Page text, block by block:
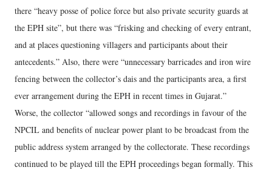
there “heavy posse of police force but also private security guards at
the EPH site”, but there was “frisking and checking of every entrant,
and at places questioning villagers and participants about their
antecedents.” Also, there were “unnecessary barricades and iron wire
fencing between the collector’s dais and the participants area, a first
ever arrangement during the EPH in recent times in Gujarat.”
Worse, the collector “allowed songs and recordings in favour of the
NPCIL and benefits of nuclear power plant to be broadcast from the
public address system arranged by the collectorate. These recordings
continued to be played till the EPH proceedings began formally. This